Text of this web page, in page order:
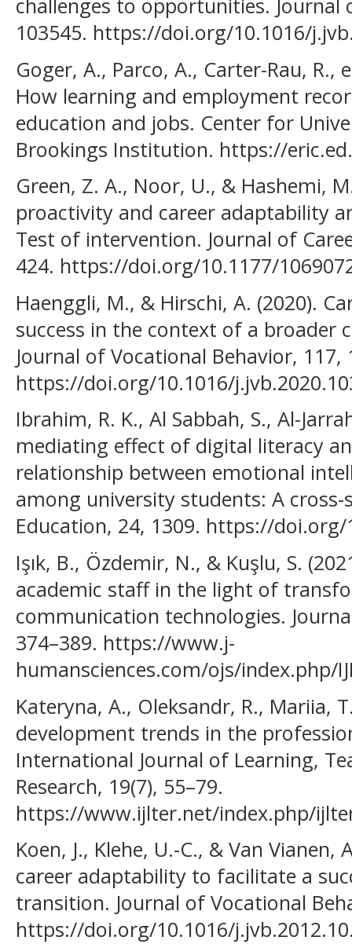
challenges to opportunities. Journal
103545. https://doi.org/10.1016/
Goger, A., Parco, A., Carter-Rau, R.,
How learning and employment
education and jobs. Center for
Brookings Institution. https://
Green, Z. A., Noor, U., & Hashemi,
proactivity and career adaptability
Test of intervention. Journal of
424. https://doi.org/10.1177/
Haenggli, M., & Hirschi, A. (2020).
success in the context of a broader
Journal of Vocational Behavior, 117,
https://doi.org/10.1016/
Ibrahim, R. K., Al Sabbah, S., Al-
mediating effect of digital literacy
relationship between emotional
among university students: A
Education, 24, 1309. https://doi.org/
Işık, B., Özdemir, N., & Kuşlu, S.
academic staff in the light of
communication technologies.
374–389. https://www.j-
humansciences.com/ojs/index.php/
Kateryna, A., Oleksandr, R., Mariia,
development trends in the
International Journal of Learning,
Research, 19(7), 55–79.
https://www.ijlter.net/index.php/
Koen, J., Klehe, U.-C., & Van Vianen,
career adaptability to facilitate a
transition. Journal of Vocational
https://doi.org/10.1016/